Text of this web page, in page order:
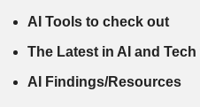
AI Tools to check out
The Latest in AI and Tech
AI Findings/Resources